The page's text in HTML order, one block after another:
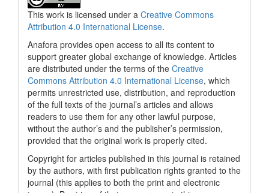
This work is licensed under a Creative Commons
Attribution 4.0 International License.
Anafora provides open access to all its content to
support greater global exchange of knowledge. Articles
are distributed under the terms of the Creative
Commons Attribution 4.0 International License, which
permits unrestricted use, distribution, and reproduction
of the full texts of the journal’s articles and allows
readers to use them for any other lawful purpose,
without the author’s and the publisher’s permission,
provided that the original work is properly cited.
Copyright for articles published in this journal is retained
by the authors, with first publication rights granted to the
journal (this applies to both the print and electronic